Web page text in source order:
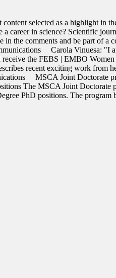
selected as a highlight in
career in science? Scientific
in the comments and be part of a
Carola Vinuesa: "I
the FEBS | EMBO Women
recent exciting work from
MSCA Joint Doctorate
The MSCA Joint Doctorate
PhD positions. The program